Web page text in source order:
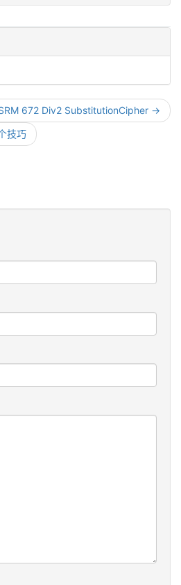
672 Div2 SubstitutionCipher →
技巧